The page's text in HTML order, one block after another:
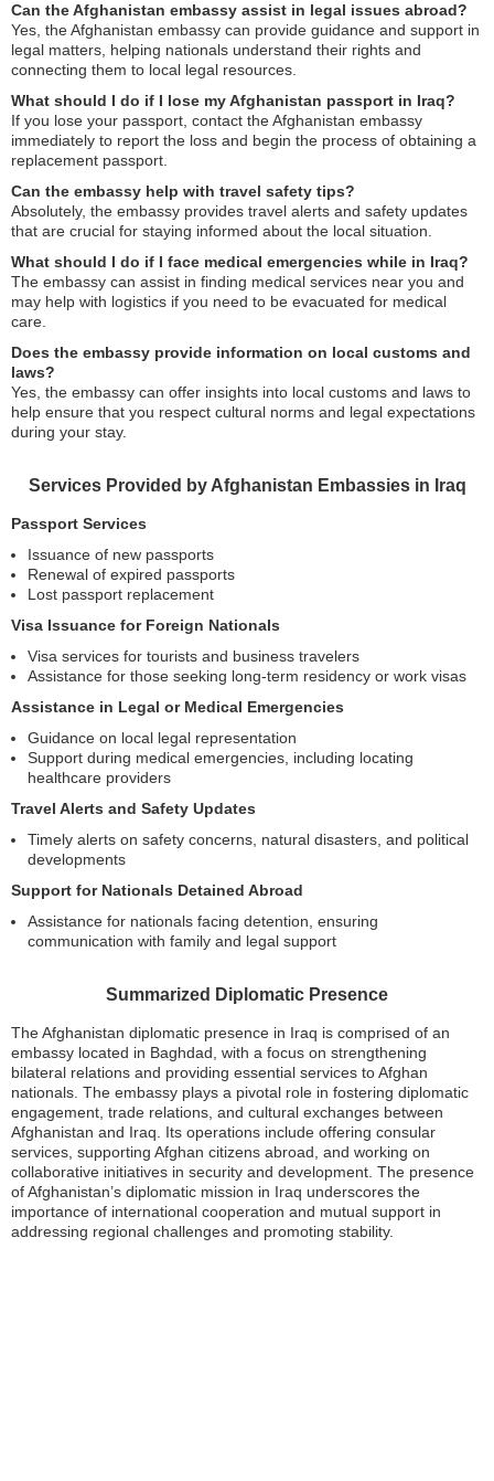
Can the Afghanistan embassy assist in legal issues abroad?
Yes, the Afghanistan embassy can provide guidance and support in
legal matters, helping nationals understand their rights and
connecting them to local legal resources.
What should I do if I lose my Afghanistan passport in Iraq?
If you lose your passport, contact the Afghanistan embassy
immediately to report the loss and begin the process of obtaining a
replacement passport.
Can the embassy help with travel safety tips?
Absolutely, the embassy provides travel alerts and safety updates
that are crucial for staying informed about the local situation.
What should I do if I face medical emergencies while in Iraq?
The embassy can assist in finding medical services near you and
may help with logistics if you need to be evacuated for medical
care.
Does the embassy provide information on local customs and
laws?
Yes, the embassy can offer insights into local customs and laws to
help ensure that you respect cultural norms and legal expectations
during your stay.
Services Provided by Afghanistan Embassies in Iraq
Passport Services
Issuance of new passports
Renewal of expired passports
Lost passport replacement
Visa Issuance for Foreign Nationals
Visa services for tourists and business travelers
Assistance for those seeking long-term residency or work visas
Assistance in Legal or Medical Emergencies
Guidance on local legal representation
Support during medical emergencies, including locating
healthcare providers
Travel Alerts and Safety Updates
Timely alerts on safety concerns, natural disasters, and political
developments
Support for Nationals Detained Abroad
Assistance for nationals facing detention, ensuring
communication with family and legal support
Summarized Diplomatic Presence
The Afghanistan diplomatic presence in Iraq is comprised of an
embassy located in Baghdad, with a focus on strengthening
bilateral relations and providing essential services to Afghan
nationals. The embassy plays a pivotal role in fostering diplomatic
engagement, trade relations, and cultural exchanges between
Afghanistan and Iraq. Its operations include offering consular
services, supporting Afghan citizens abroad, and working on
collaborative initiatives in security and development. The presence
of Afghanistan’s diplomatic mission in Iraq underscores the
importance of international cooperation and mutual support in
addressing regional challenges and promoting stability.